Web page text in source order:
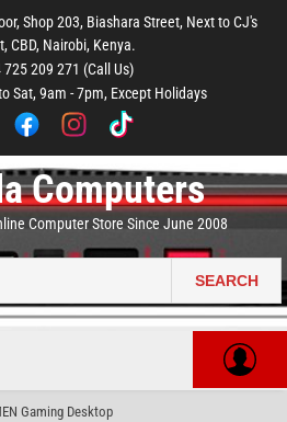
Shop 203, Biashara Street, Next to CJ's
CBD, Nairobi, Kenya.
725 209 271 (Call Us)
Sat, 9am - 7pm, Except Holidays
Computers
Computer Store Since June 2008
SEARCH
Gaming Desktop